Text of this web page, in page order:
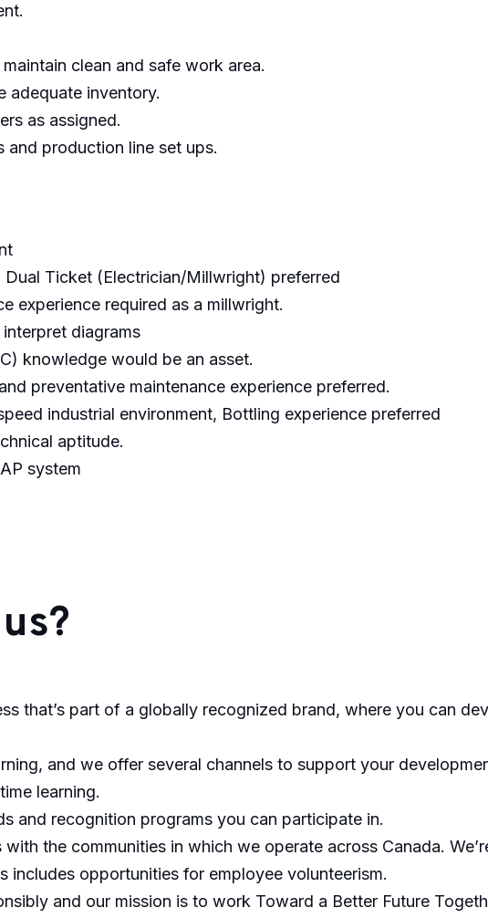
clean and safe work area.
adequate inventory.
as assigned.
and production line set ups.
Ticket (Electrician/Millwright) preferred
experience required as a millwright.
diagrams
knowledge would be an asset.
preventative maintenance experience preferred.
industrial environment, Bottling experience preferred
aptitude.
system
that’s part of a globally recognized brand, where you can
and we offer several channels to support your
learning.
and recognition programs you can participate in.
the communities in which we operate across Canada.
includes opportunities for employee volunteerism.
and our mission is to work Toward a Better Future